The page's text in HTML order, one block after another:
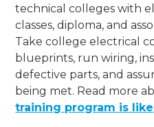
technical colleges with
classes, diploma, and
Take college electrical
blueprints, run wiring,
defective parts, and
being met. Read more
training program is like